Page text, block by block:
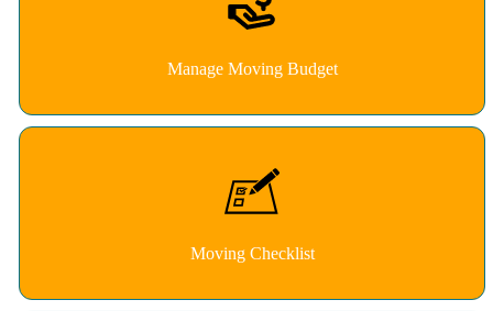
Manage Moving Budget
Moving Checklist